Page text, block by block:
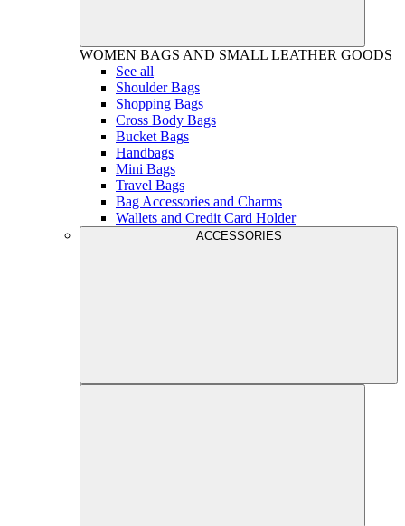
WOMEN BAGS AND SMALL LEATHER GOODS
See all
Shoulder Bags
Shopping Bags
Cross Body Bags
Bucket Bags
Handbags
Mini Bags
Travel Bags
Bag Accessories and Charms
Wallets and Credit Card Holder
ACCESSORIES